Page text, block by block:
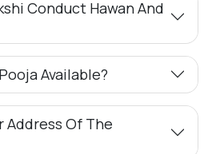
Conduct Hawan And
Available?
Address Of The